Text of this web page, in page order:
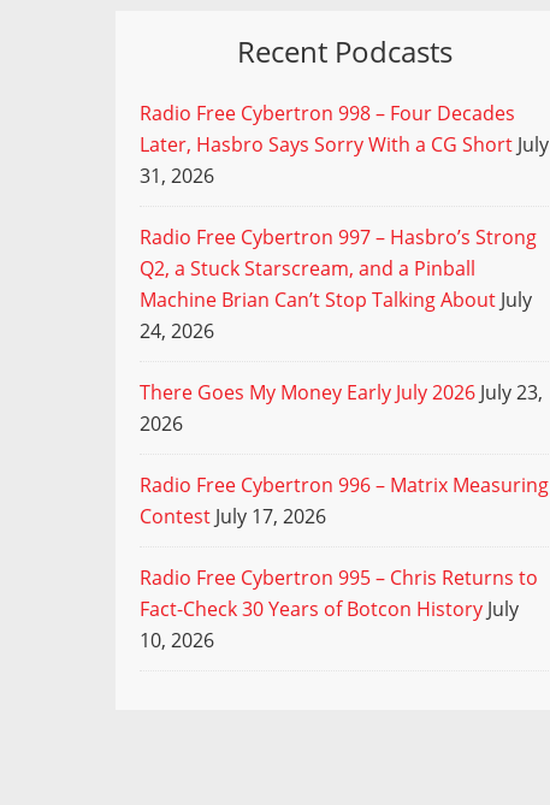
Recent Podcasts
Radio Free Cybertron 998 – Four Decades
Later, Hasbro Says Sorry With a CG Short July
31, 2026
Radio Free Cybertron 997 – Hasbro’s Strong
Q2, a Stuck Starscream, and a Pinball
Machine Brian Can’t Stop Talking About July
24, 2026
There Goes My Money Early July 2026 July 23,
2026
Radio Free Cybertron 996 – Matrix Measuring
Contest July 17, 2026
Radio Free Cybertron 995 – Chris Returns to
Fact-Check 30 Years of Botcon History July
10, 2026